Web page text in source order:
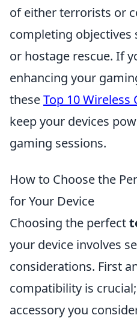
of either terrorists or
completing objectives
or hostage rescue. If
enhancing your
theseTop 10 Wireless
keep your devices
gaming sessions.
How to Choose the
for Your Device
Choosing the perfect
your device involves
considerations. First
compatibility is
accessory you